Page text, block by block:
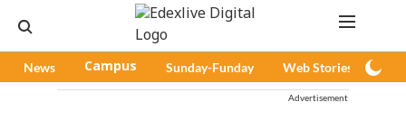
News Campus Sunday-Funday Web Stories
Advertisement